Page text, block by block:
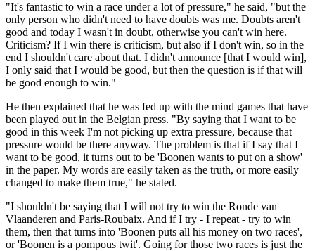
"It's fantastic to win a race under a lot of pressure," he said, "but the
only person who didn't need to have doubts was me. Doubts aren't
good and today I wasn't in doubt, otherwise you can't win here.
Criticism? If I win there is criticism, but also if I don't win, so in the
end I shouldn't care about that. I didn't announce [that I would win],
I only said that I would be good, but then the question is if that will
be good enough to win."
He then explained that he was fed up with the mind games that have
been played out in the Belgian press. "By saying that I want to be
good in this week I'm not picking up extra pressure, because that
pressure would be there anyway. The problem is that if I say that I
want to be good, it turns out to be 'Boonen wants to put on a show'
in the paper. My words are easily taken as the truth, or more easily
changed to make them true," he stated.
"I shouldn't be saying that I will not try to win the Ronde van
Vlaanderen and Paris-Roubaix. And if I try - I repeat - try to win
them, then that turns into 'Boonen puts all his money on two races',
or 'Boonen is a pompous twit'. Going for those two races is just the